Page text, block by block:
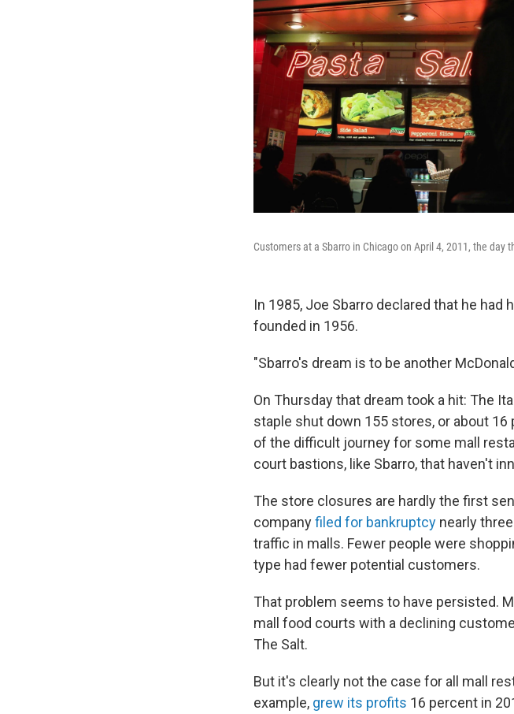
Customers at a Sbarro in Chicago on April 4, 2011, the
In 1985, Joe Sbarro declared that he
founded in 1956.
"Sbarro's dream is to be another
On Thursday that dream took a hit: The
staple shut down 155 stores, or about
of the difficult journey for some mall
court bastions, like Sbarro, that haven't
The store closures are hardly the first
companyfiled for bankruptcy nearly
traffic in malls. Fewer people were
type had fewer potential customers.
That problem seems to have persisted.
mall food courts with a declining
The Salt.
But it's clearly not the case for all mall
example, grew its profits 16 percent in